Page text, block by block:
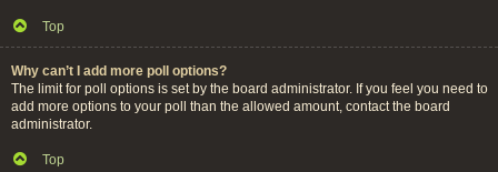
Top
Why can’t I add more poll options?
The limit for poll options is set by the board administrator. If you feel you need to
add more options to your poll than the allowed amount, contact the board
administrator.
Top